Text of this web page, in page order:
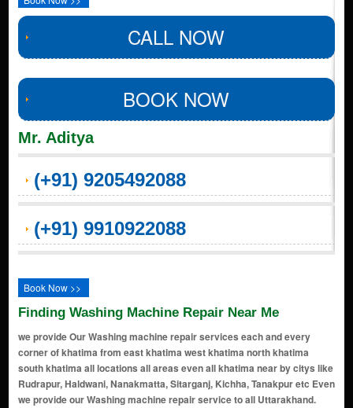
CALL NOW
BOOK NOW
Mr. Aditya
(+91) 9205492088
(+91) 9910922088
Book Now >>
Finding Washing Machine Repair Near Me
we provide Our Washing machine repair services each and every
corner of khatima from east khatima west khatima north khatima
south khatima all locations all areas even all khatima near by citys like
Rudrapur, Haldwani, Nanakmatta, Sitarganj, Kichha, Tanakpur etc Even
we provide our Washing machine repair service to all Uttarakhand.